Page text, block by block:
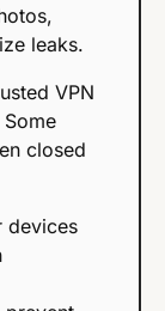
leaks.
VPN
closed
devices